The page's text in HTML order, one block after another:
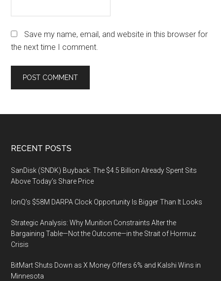
Save my name, email, and website in this browser for
the next time I comment.
Footer
RECENT POSTS
SanDisk (SNDK) Buyback: The $4.5 Billion Already Spent Sits
Above Today’s Share Price
IonQ’s $58M DARPA Clock Opportunity Is Bigger Than It Looks
Strategic Analysis: Why Munition Constraints Alter the
Bargaining Table—Not the Outcome—in the Strait of Hormuz
Crisis
BitMart Shuts Down as X Money Offers 6% and Kalshi Wins in
Minnesota